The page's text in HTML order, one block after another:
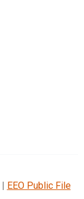
| EEO Public File